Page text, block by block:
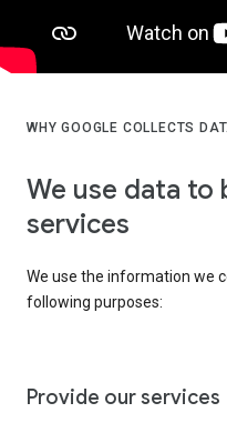
WHY GOOGLE COLLECTS
We use data to
services
We use the information we
following purposes:
Provide our services